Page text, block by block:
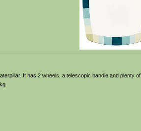
It has 2 wheels, a telescopic handle and plenty of